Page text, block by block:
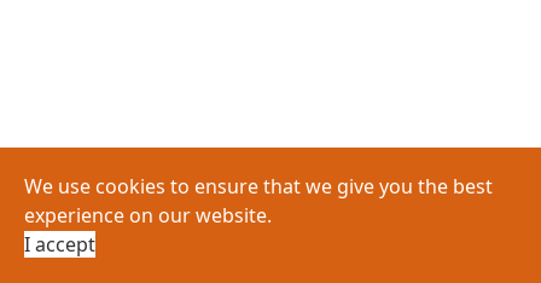
We use cookies to ensure that we give you the best
experience on our website.
I accept